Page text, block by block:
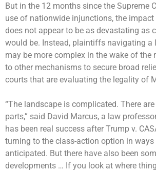
But in the 12 months since the Supreme
use of nationwide injunctions, the
does not appear to be as devastating as
would be. Instead, plaintiffs navigating a
may be more complex in the wake of the
to other mechanisms to secure broad
courts that are evaluating the legality of
“The landscape is complicated. There
parts,” said David Marcus, a law
has been real success after Trump v.
turning to the class-action option in
anticipated. But there have also been
developments … If you look at where